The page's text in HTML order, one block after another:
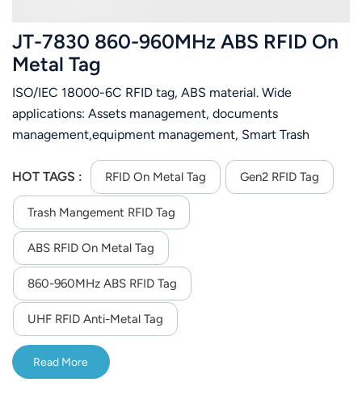
JT-7830 860-960MHz ABS RFID On
Metal Tag
ISO/IEC 18000-6C RFID tag, ABS material. Wide
applications: Assets management, documents
management,equipment management, Smart Trash
management.
HOT TAGS : RFID On Metal Tag Gen2 RFID Tag
Trash Mangement RFID Tag
ABS RFID On Metal Tag
860-960MHz ABS RFID Tag
UHF RFID Anti-Metal Tag
Read More